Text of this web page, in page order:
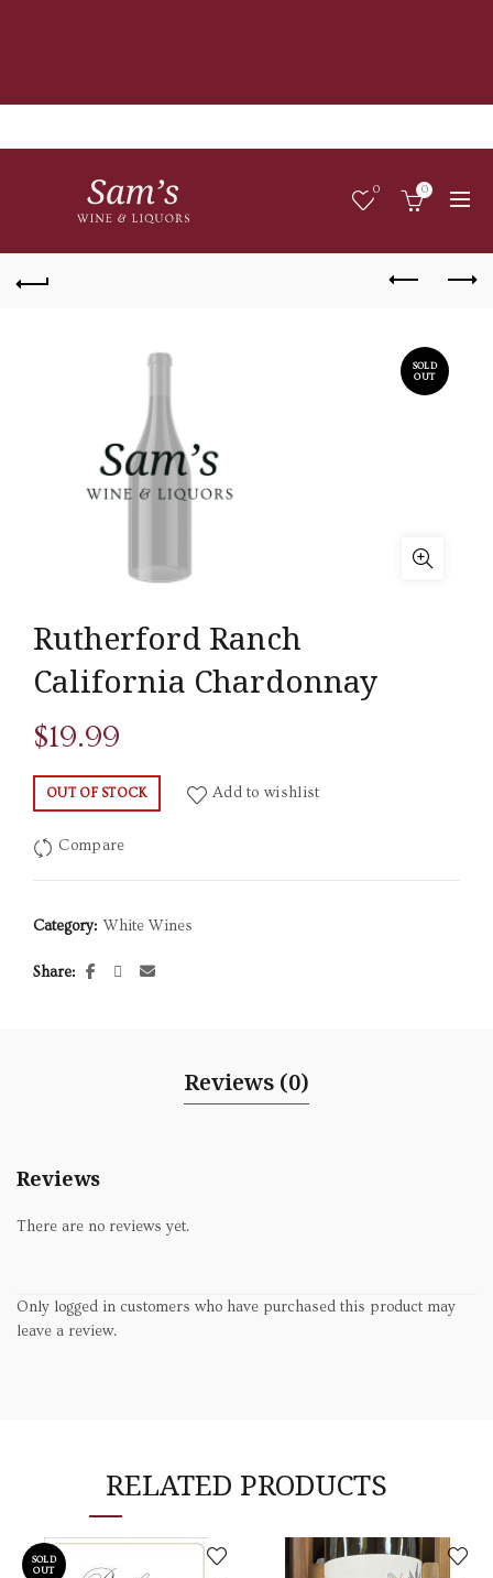
0 0
SOLD
OUT
Rutherford Ranch
California Chardonnay
$19.99
OUT OF STOCK Add to wishlist
Compare
Category: White Wines
Share
Reviews (0)
Reviews
There are no reviews yet.
Only logged in customers who have purchased this product may
leave a review.
RELATED PRODUCTS
SOLD
OUT